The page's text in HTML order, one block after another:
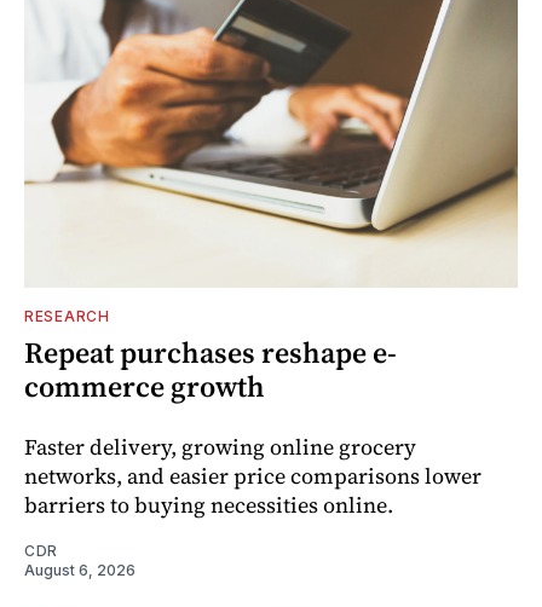
RESEARCH
Repeat purchases reshape e-
commerce growth
Faster delivery, growing online grocery
networks, and easier price comparisons lower
barriers to buying necessities online.
CDR
August 6, 2026